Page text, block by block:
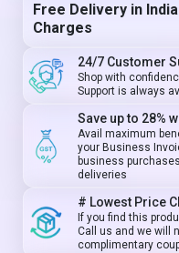
Free Delivery in
Charges
24/7 Customer
Shop with
Support is always
Save up to 28%
Avail maximum
your Business
business
deliveries
# Lowest Price
If you find this
Call us and we will
complimentary